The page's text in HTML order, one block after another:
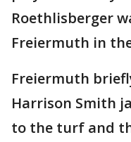
Roethlisberger
Freiermuth in
Freiermuth
Harrison Smith
to the turf and